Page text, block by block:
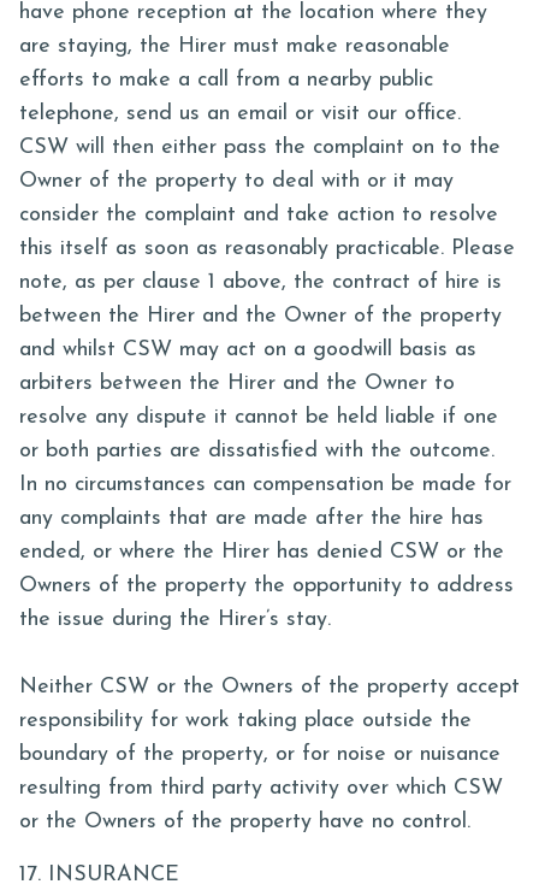
have phone reception at the location where they
are staying, the Hirer must make reasonable
efforts to make a call from a nearby public
telephone, send us an email or visit our office.
CSW will then either pass the complaint on to the
Owner of the property to deal with or it may
consider the complaint and take action to resolve
this itself as soon as reasonably practicable. Please
note, as per clause 1 above, the contract of hire is
between the Hirer and the Owner of the property
and whilst CSW may act on a goodwill basis as
arbiters between the Hirer and the Owner to
resolve any dispute it cannot be held liable if one
or both parties are dissatisfied with the outcome.
In no circumstances can compensation be made for
any complaints that are made after the hire has
ended, or where the Hirer has denied CSW or the
Owners of the property the opportunity to address
the issue during the Hirer’s stay.
Neither CSW or the Owners of the property accept
responsibility for work taking place outside the
boundary of the property, or for noise or nuisance
resulting from third party activity over which CSW
or the Owners of the property have no control.
17. INSURANCE